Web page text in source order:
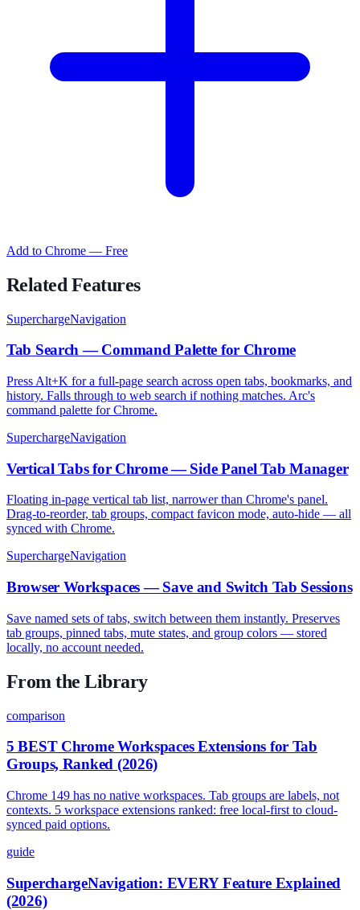
Add to Chrome — Free
Related Features
SuperchargeNavigation
Tab Search — Command Palette for Chrome
Press Alt+K for a full-page search across open tabs, bookmarks, and
history. Falls through to web search if nothing matches. Arc's
command palette for Chrome.
SuperchargeNavigation
Vertical Tabs for Chrome — Side Panel Tab Manager
Floating in-page vertical tab list, narrower than Chrome's panel.
Drag-to-reorder, tab groups, compact favicon mode, auto-hide — all
synced with Chrome.
SuperchargeNavigation
Browser Workspaces — Save and Switch Tab Sessions
Save named sets of tabs, switch between them instantly. Preserves
tab groups, pinned tabs, mute states, and group colors — stored
locally, no account needed.
From the Library
comparison
5 BEST Chrome Workspaces Extensions for Tab
Groups, Ranked (2026)
Chrome 149 has no native workspaces. Tab groups are labels, not
contexts. 5 workspace extensions ranked: free local-first to cloud-
synced paid options.
guide
SuperchargeNavigation: EVERY Feature Explained
(2026)